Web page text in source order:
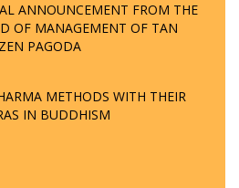
ANNOUNCEMENT FROM THE
OF MANAGEMENT OF TAN
PAGODA
METHODS WITH THEIR
IN BUDDHISM